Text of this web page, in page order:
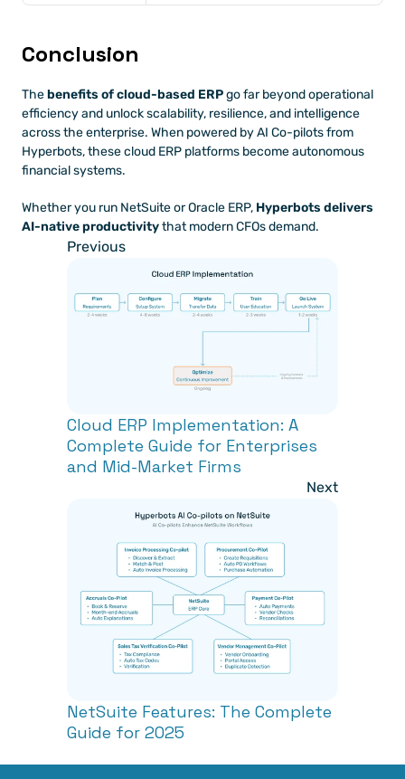
Conclusion
The benefits of cloud-based ERP go far beyond operational
efficiency and unlock scalability, resilience, and intelligence
across the enterprise. When powered by AI Co-pilots from
Hyperbots, these cloud ERP platforms become autonomous
financial systems.
Whether you run NetSuite or Oracle ERP, Hyperbots delivers
AI-native productivity that modern CFOs demand.
Previous
Cloud ERP Implementation: A
Complete Guide for Enterprises
and Mid-Market Firms
Next
NetSuite Features: The Complete
Guide for 2025